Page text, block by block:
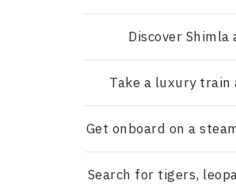
Discover
Take a luxury train
Get onboard on a
Search for tigers,